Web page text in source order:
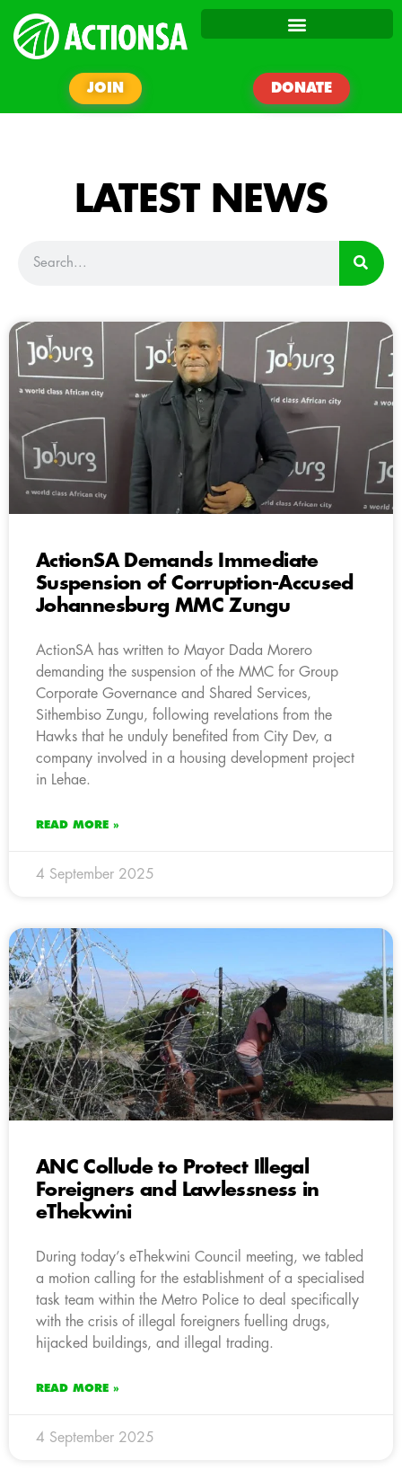
JOIN DONATE
LATEST NEWS
ActionSA Demands Immediate
Suspension of Corruption-Accused
Johannesburg MMC Zungu
ActionSA has written to Mayor Dada Morero
demanding the suspension of the MMC for Group
Corporate Governance and Shared Services,
Sithembiso Zungu, following revelations from the
Hawks that he unduly benefited from City Dev, a
company involved in a housing development project
in Lehae.
READ MORE »
4 September 2025
ANC Collude to Protect Illegal
Foreigners and Lawlessness in
eThekwini
During today’s eThekwini Council meeting, we tabled
a motion calling for the establishment of a specialised
task team within the Metro Police to deal specifically
with the crisis of illegal foreigners fuelling drugs,
hijacked buildings, and illegal trading.
READ MORE »
4 September 2025